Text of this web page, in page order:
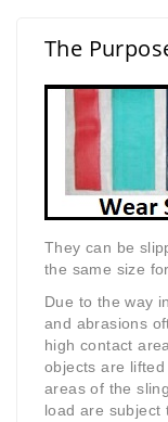
The
They can be
the same size
Due to the way
and abrasions
high contact
objects are
areas of the
load are subject